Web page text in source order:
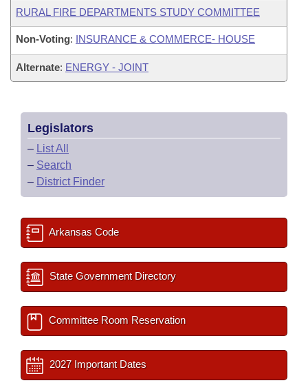
RURAL FIRE DEPARTMENTS STUDY COMMITTEE
Non-Voting: INSURANCE & COMMERCE- HOUSE
Alternate: ENERGY - JOINT
Legislators
– List All
– Search
– District Finder
Arkansas Code
State Government Directory
Committee Room Reservation
2027 Important Dates